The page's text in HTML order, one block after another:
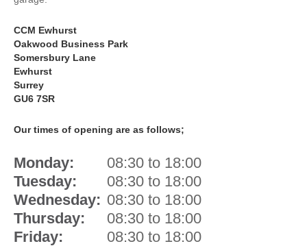
CCM Ewhurst
Oakwood Business Park
Somersbury Lane
Ewhurst
Surrey
GU6 7SR
Our times of opening are as follows;
Monday:
08:30 to 18:00
Tuesday:
08:30 to 18:00
Wednesday: 08:30 to 18:00
Thursday:
08:30 to 18:00
Friday:
08:30 to 18:00